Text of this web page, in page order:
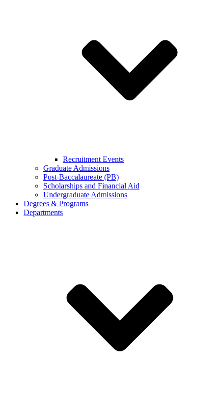
Recruitment Events
Graduate Admissions
Post-Baccalaureate (PB)
Scholarships and Financial Aid
Undergraduate Admissions
Degrees & Programs
Departments